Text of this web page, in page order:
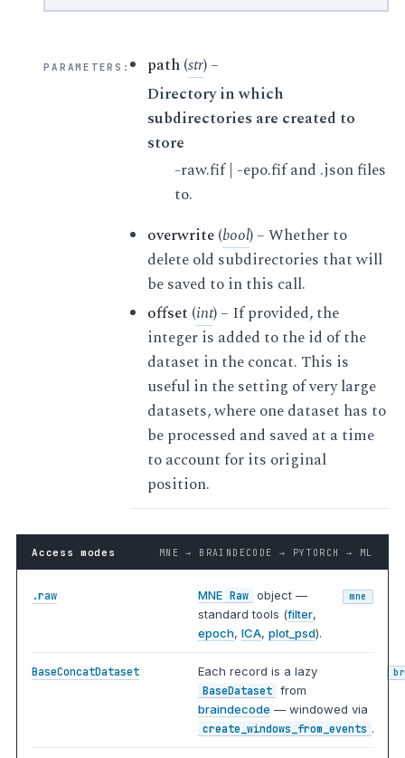
PARAMETERS : path(str) –
Directory in which
subdirectories are created to
store
-raw.fif | -epo.fif and .json files
to.
overwrite(bool) – Whether to
delete old subdirectories that will
be saved to in this call.
offset (int) – If provided, the
integer is added to the id of the
dataset in the concat. This is
useful in the setting of very large
datasets, where one dataset has to
be processed and saved at a time
to account for its original
position.
Access modes MNE → BRAINDECODE → PYTORCH → ML
.raw MNE Raw object —
standard tools (filter,
epoch,ICA,plot_psd).
mne
BaseConcatDataset Each record is a lazy
BaseDataset from
braindecode — windowed via
create_windows_from_events .